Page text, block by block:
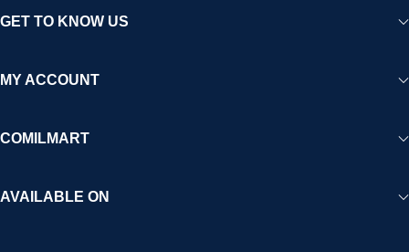
GET TO KNOW US
MY ACCOUNT
COMILMART
AVAILABLE ON